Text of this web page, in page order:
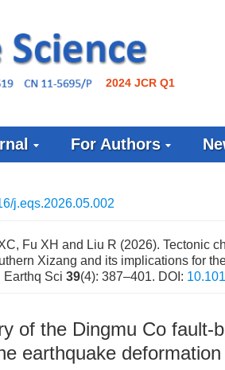
2024 JCR Q1
For Authors
j.eqs.2026.05.002
Fu XH and Liu R (2026). Tectonic
Xizang and its implications for
Earthq Sci 39(4): 387–401. DOI:
of the Dingmu Co fault-
earthquake